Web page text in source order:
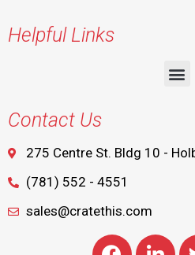
Helpful Links
Contact Us
275 Centre St. Bldg 10 -
(781) 552 - 4551
sales@cratethis.com